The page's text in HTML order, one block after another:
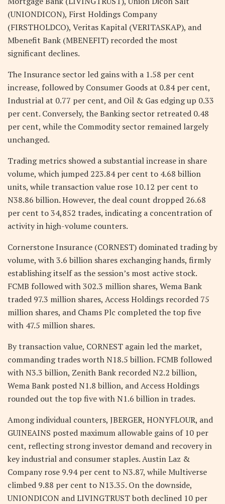
(UNIONDICON), First Holdings Company
(FIRSTHOLDCO), Veritas Kapital (VERITASKAP), and
Mbenefit Bank (MBENEFIT) recorded the most
significant declines.
The Insurance sector led gains with a 1.58 per cent
increase, followed by Consumer Goods at 0.84 per cent,
Industrial at 0.77 per cent, and Oil & Gas edging up 0.33
per cent. Conversely, the Banking sector retreated 0.48
per cent, while the Commodity sector remained largely
unchanged.
Trading metrics showed a substantial increase in share
volume, which jumped 223.84 per cent to 4.68 billion
units, while transaction value rose 10.12 per cent to
N38.86 billion. However, the deal count dropped 26.68
per cent to 34,852 trades, indicating a concentration of
activity in high-volume counters.
Cornerstone Insurance (CORNEST) dominated trading by
volume, with 3.6 billion shares exchanging hands, firmly
establishing itself as the session’s most active stock.
FCMB followed with 302.3 million shares, Wema Bank
traded 97.3 million shares, Access Holdings recorded 75
million shares, and Chams Plc completed the top five
with 47.5 million shares.
By transaction value, CORNEST again led the market,
commanding trades worth N18.5 billion. FCMB followed
with N3.3 billion, Zenith Bank recorded N2.2 billion,
Wema Bank posted N1.8 billion, and Access Holdings
rounded out the top five with N1.6 billion in trades.
Among individual counters, JBERGER, HONYFLOUR, and
GUINEAINS posted maximum allowable gains of 10 per
cent, reflecting strong investor demand and recovery in
key industrial and consumer staples. Austin Laz &
Company rose 9.94 per cent to N3.87, while Multiverse
climbed 9.88 per cent to N13.35. On the downside,
UNIONDICON and LIVINGTRUST both declined 10 per